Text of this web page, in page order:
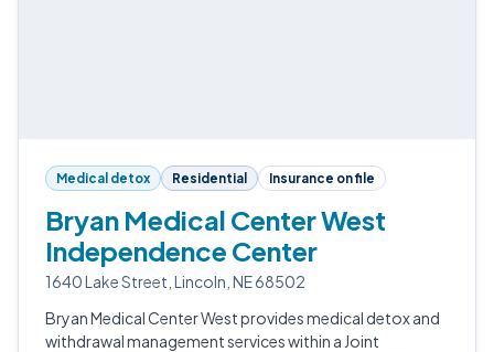
Medical detox Residential Insurance on file
Bryan Medical Center West
Independence Center
1640 Lake Street, Lincoln, NE 68502
Bryan Medical Center West provides medical detox and
withdrawal management services within a Joint